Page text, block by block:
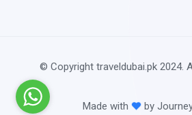
© Copyright traveldubai.pk 2024.
Made with by